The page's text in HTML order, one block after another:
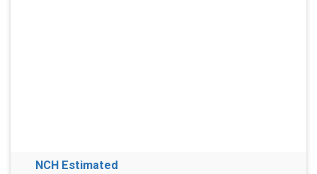
NCH Estimated